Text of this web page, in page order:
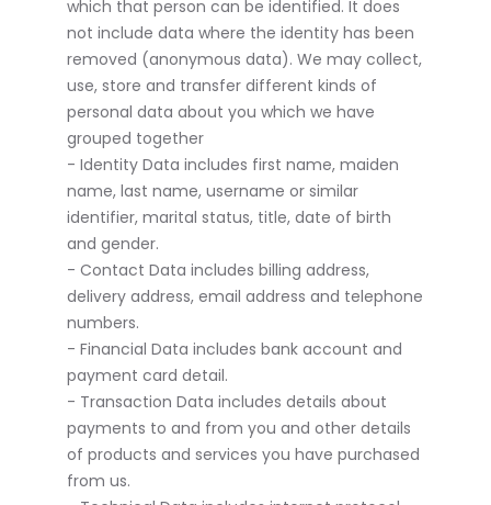
which that person can be identified. It does
not include data where the identity has been
removed (anonymous data). We may collect,
use, store and transfer different kinds of
personal data about you which we have
grouped together
- Identity Data includes first name, maiden
name, last name, username or similar
identifier, marital status, title, date of birth
and gender.
- Contact Data includes billing address,
delivery address, email address and telephone
numbers.
- Financial Data includes bank account and
payment card detail.
- Transaction Data includes details about
payments to and from you and other details
of products and services you have purchased
from us.